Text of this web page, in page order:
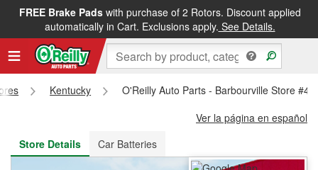
FREE Brake Padswith purchase of 2 Rotors. Discount applied
automatically in Cart. Exclusions apply. See Details.
FREE NEXT DAY DELIVERY&FREE PICKUP IN STORE
Kentucky
O'Reilly Auto Parts - Barbourville Store
Ver la página en español
Store Details
Car Batteries